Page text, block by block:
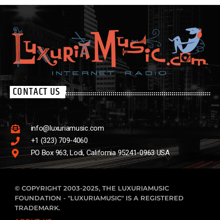
Cross Roads hosted by Terry Graham is a weekly excursion into
the fertile earth of American roots music, playing blues, C&W, R&B,
rock-n-roll, as well as some great tracks from the past that he
loves to share.
CONTACT US
info@luxuriamusic.com
+1 (323) 709-4060
PO Box 963, Lodi, California 95241-0963 USA
© COPYRIGHT 2003-2025, THE LUXURIAMUSIC
FOUNDATION - "LUXURIAMUSIC" IS A REGISTERED
TRADEMARK.